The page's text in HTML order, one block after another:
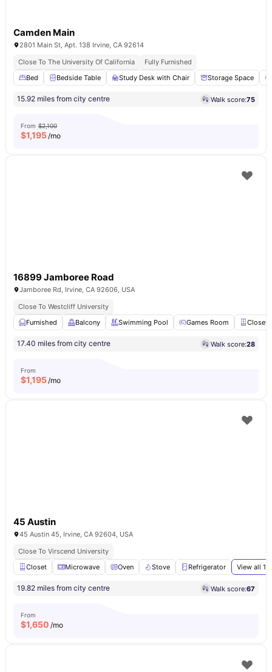
Camden Main
2801 Main St, Apt. 138 Irvine, CA 92614
Close To The University Of California
Fully Furnished
Bed
Bedside Table Study Desk with Chair Storage Space
15.92 miles from city centre Walk score:75
From $2,100
$1,195/mo
16899 Jamboree Road
Jamboree Rd, Irvine, CA 92606, USA
Close To Westcliff University
Furnished
Balcony Swimming Pool Games Room Closet
17.40 miles from city centre Walk score:28
From
$1,195/mo
45 Austin
45 Austin 45, Irvine, CA 92604, USA
Close To Virscend University
Closet
Microwave Oven Stove Refrigerator View all 16
19.82 miles from city centre Walk score:67
From
$1,650 /mo